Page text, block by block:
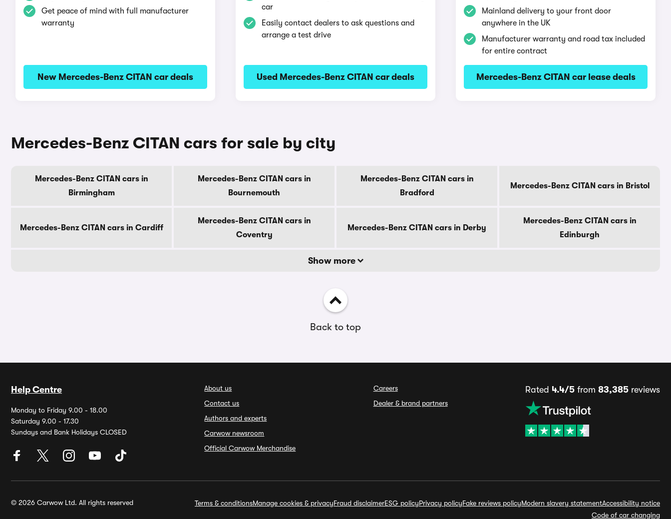
Get peace of mind with full manufacturer
warranty
New Mercedes-Benz CITAN car deals
car
Easily contact dealers to ask questions and
arrange a test drive
Used Mercedes-Benz CITAN car deals
Mainland delivery to your front door
anywhere in the UK
Manufacturer warranty and road tax included
for entire contract
Mercedes-Benz CITAN car lease deals
Mercedes-Benz CITAN cars for sale by city
Mercedes-Benz CITAN cars in
Birmingham
Mercedes-Benz CITAN cars in
Bournemouth
Mercedes-Benz CITAN cars in
Bradford
Mercedes-Benz CITAN cars in Bristol
Mercedes-Benz CITAN cars in Cardiff
Mercedes-Benz CITAN cars in
Coventry
Mercedes-Benz CITAN cars in Derby
Mercedes-Benz CITAN cars in
Edinburgh
Show more
Back to top
Help Centre
Monday to Friday 9.00 - 18.00
Saturday 9.00 - 17.30
Sundays and Bank Holidays CLOSED
About us
Contact us
Authors and experts
Carwow newsroom
Official Carwow Merchandise
Careers
Dealer & brand partners
Rated 4.4/5from 83,385reviews
© 2026 Carwow Ltd. All rights reserved Terms & conditionsManage cookies & privacyFraud disclaimerESG policyPrivacy policyFake reviews policyModern slavery statementAccessibility notice
Code of car changing